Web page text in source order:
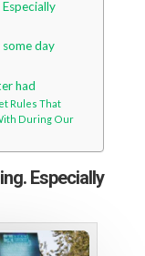
day
had
Rules That
During Our
Especially